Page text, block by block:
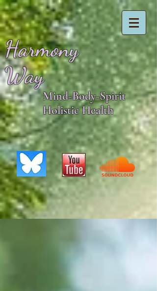
Harmony
Way
Mind-Body-Spirit
Holistic Health